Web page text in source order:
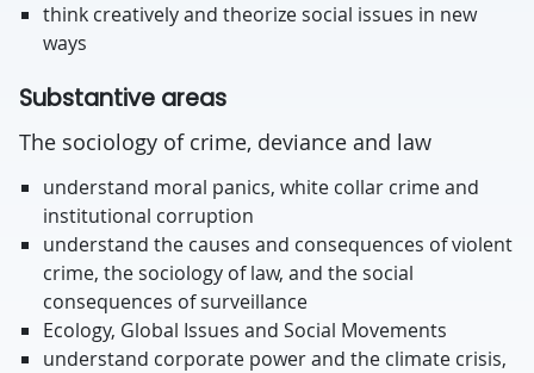
think creatively and theorize social issues in new
ways
Substantive areas
The sociology of crime, deviance and law
understand moral panics, white collar crime and
institutional corruption
understand the causes and consequences of violent
crime, the sociology of law, and the social
consequences of surveillance
Ecology, Global Issues and Social Movements
understand corporate power and the climate crisis,